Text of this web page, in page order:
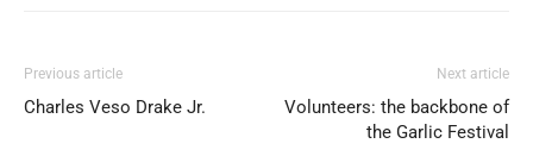
Previous article
Charles Veso Drake Jr.
Next article
Volunteers: the backbone of
the Garlic Festival